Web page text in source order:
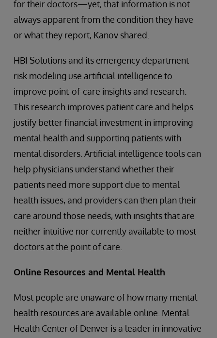
for their doctors—yet, that information is not
always apparent from the condition they have
or what they report, Kanov shared.
HBI Solutions and its emergency department
risk modeling use artificial intelligence to
improve point-of-care insights and research.
This research improves patient care and helps
justify better financial investment in improving
mental health and supporting patients with
mental disorders. Artificial intelligence tools can
help physicians understand whether their
patients need more support due to mental
health issues, and providers can then plan their
care around those needs, with insights that are
neither intuitive nor currently available to most
doctors at the point of care.
Online Resources and Mental Health
Most people are unaware of how many mental
health resources are available online. Mental
Health Center of Denver is a leader in innovative